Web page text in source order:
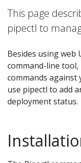
This page
pipectl to
Besides using web
command-line
commands against
use pipectl to add
deployment status.